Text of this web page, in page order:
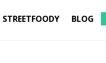
STREETFOODY BLOG